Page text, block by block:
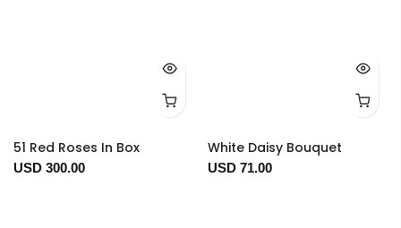
51 Red Roses In Box
USD 300.00
White Daisy Bouquet
USD 71.00